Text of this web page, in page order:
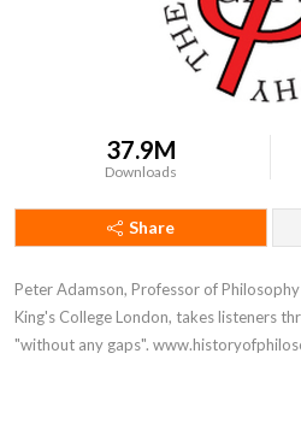
37.9M
Downloads
Share
Peter Adamson, Professor of
King's College London, takes listeners
"without any gaps".